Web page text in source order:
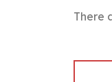
There